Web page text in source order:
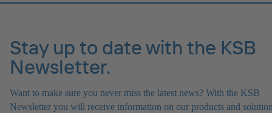
Stay up to date with the KSB
Newsletter.
Want to make sure you never miss the latest news? With the KSB
Newsletter you will receive information on our products and